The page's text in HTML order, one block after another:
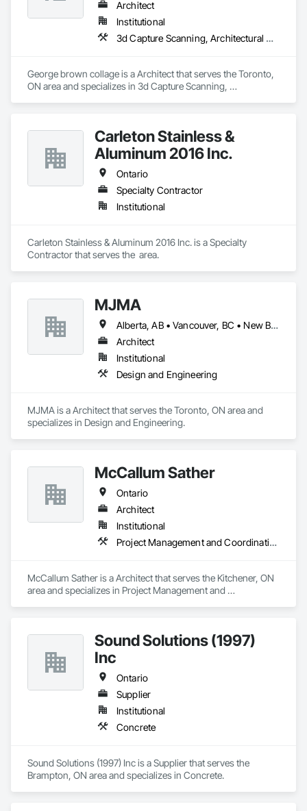
Architect
Institutional
3d Capture Scanning, Architectural Design and Engineering, Construction Scheduling, Construction Software Solutions
George brown collage is a Architect that serves the Toronto,
ON area and specializes in 3d Capture Scanning,
Carleton Stainless &
Aluminum 2016 Inc.
Ontario
Specialty Contractor
Institutional
Carleton Stainless & Aluminum 2016 Inc. is a Specialty
Contractor that serves the  area.
MJMA
Alberta, AB • Vancouver, BC • New Brunswick • Ontario
Architect
Institutional
Design and Engineering
MJMA is a Architect that serves the Toronto, ON area and
specializes in Design and Engineering.
McCallum Sather
Ontario
Architect
Institutional
Project Management and Coordination
McCallum Sather is a Architect that serves the Kitchener, ON
area and specializes in Project Management and
Sound Solutions (1997)
Inc
Ontario
Supplier
Institutional
Concrete
Sound Solutions (1997) Inc is a Supplier that serves the
Brampton, ON area and specializes in Concrete.